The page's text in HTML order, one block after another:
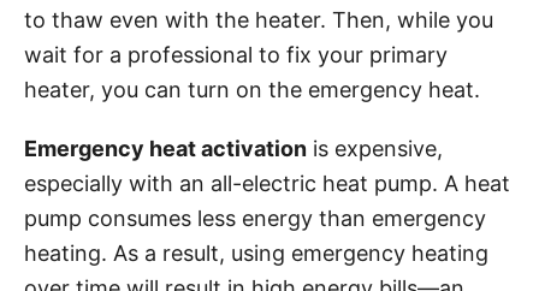
to thaw even with the heater. Then, while you
wait for a professional to fix your primary
heater, you can turn on the emergency heat.
Emergency heat activation is expensive,
especially with an all-electric heat pump. A heat
pump consumes less energy than emergency
heating. As a result, using emergency heating